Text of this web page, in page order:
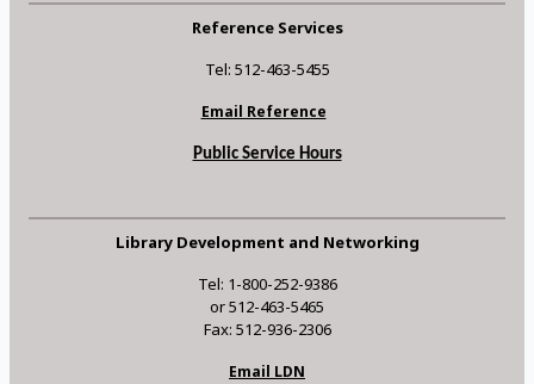
Reference Services
Tel: 512-463-5455
Email Reference
Public Service Hours
Library Development and Networking
Tel: 1-800-252-9386
or 512-463-5465
Fax: 512-936-2306
Email LDN